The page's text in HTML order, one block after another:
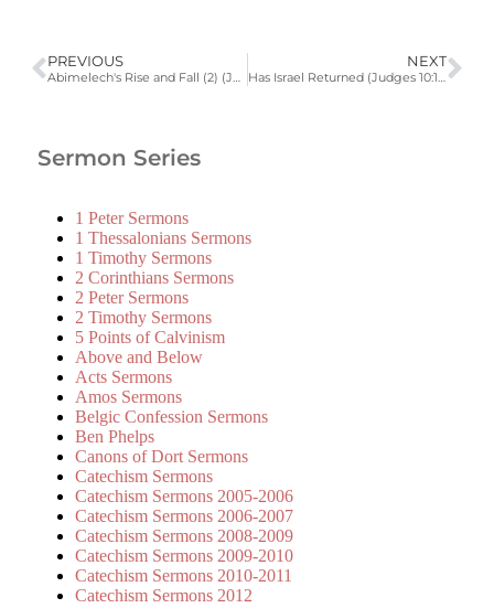
PREVIOUS
Abimelech's Rise and Fall (2) (Judges 9:22-57)
NEXT
Has Israel Returned (Judges 10:1-18)
Sermon Series
1 Peter Sermons
1 Thessalonians Sermons
1 Timothy Sermons
2 Corinthians Sermons
2 Peter Sermons
2 Timothy Sermons
5 Points of Calvinism
Above and Below
Acts Sermons
Amos Sermons
Belgic Confession Sermons
Ben Phelps
Canons of Dort Sermons
Catechism Sermons
Catechism Sermons 2005-2006
Catechism Sermons 2006-2007
Catechism Sermons 2008-2009
Catechism Sermons 2009-2010
Catechism Sermons 2010-2011
Catechism Sermons 2012